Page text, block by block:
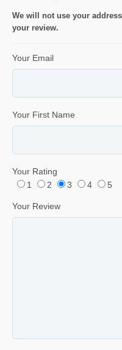
We will not use your
your review.
Your Email
Your First Name
Your Rating
1
2 3 4 5
Your Review